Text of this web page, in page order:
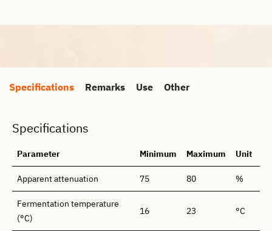
Specifications Remarks Use Other
Specifications
Parameter Minimum Maximum Unit
Apparent attenuation 75 80 %
Fermentation temperature
(°C)
16 23 °C